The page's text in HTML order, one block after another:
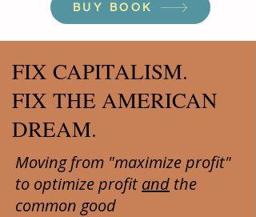
BUY BOOK
FIX CAPITALISM.
FIX THE AMERICAN
DREAM.
Moving from "maximize profit"
to optimize profit and the
common good